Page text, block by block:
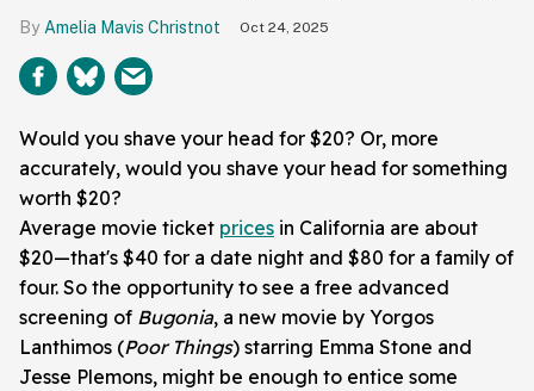
Amelia Mavis Christnot Oct 24, 2025
Would you shave your head for $20? Or, more
accurately, would you shave your head for something
worth $20?
Average movie ticket prices in California are about
$20—that's $40 for a date night and $80 for a family of
four. So the opportunity to see a free advanced
screening of Bugonia, a new movie by Yorgos
Lanthimos (Poor Things) starring Emma Stone and
Jesse Plemons, might be enough to entice some